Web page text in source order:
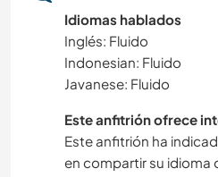
Idiomas hablados
Inglés: Fluido
Indonesian: Fluido
Javanese: Fluido
Este anfitrión ofrece
Este anfitrión ha
en compartir su idioma